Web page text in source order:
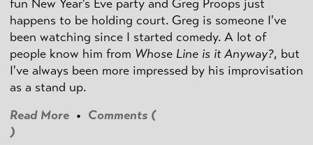
fun New Year's Eve party and Greg Proops just
happens to be holding court. Greg is someone I've
been watching since I started comedy. A lot of
people know him from Whose Line is it Anyway?, but
I've always been more impressed by his improvisation
as a stand up.
Read More • Comments (
)